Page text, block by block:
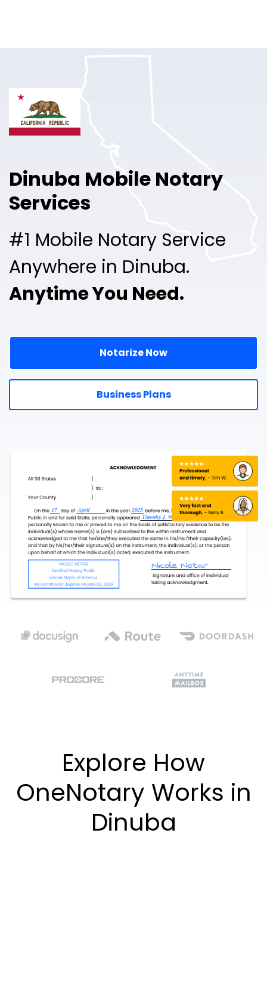
Pricing
Dinuba Mobile Notary
Services
#1 Mobile Notary Service
Anywhere in Dinuba.
Anytime You Need.
Notarize Now
Business Plans
Explore How
OneNotary Works in
Dinuba